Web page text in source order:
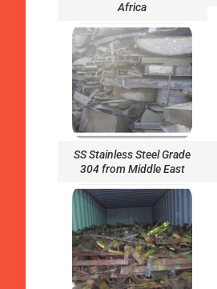
Africa
SS Stainless Steel Grade
304 from Middle East